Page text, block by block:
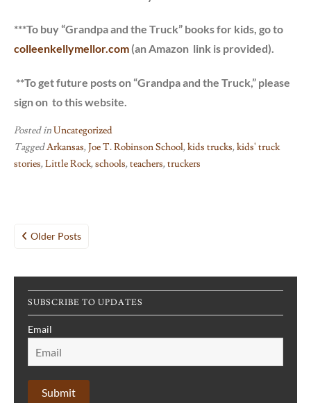
***To buy “Grandpa and the Truck” books for kids, go to
colleenkellymellor.com (an Amazon link is provided).
**To get future posts on “Grandpa and the Truck,” please
sign on to this website.
Posted inUncategorized
TaggedArkansas,Joe T. Robinson School,kids trucks,kids' truck
stories,Little Rock,schools,teachers,truckers
Posts
Older Posts
SUBSCRIBE TO UPDATES
Email